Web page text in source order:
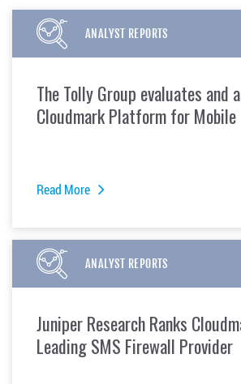
ANALYST REPORTS
The Tolly Group evaluates and
Cloudmark Platform for Mobile
Read More
ANALYST REPORTS
Juniper Research Ranks
Leading SMS Firewall Provider